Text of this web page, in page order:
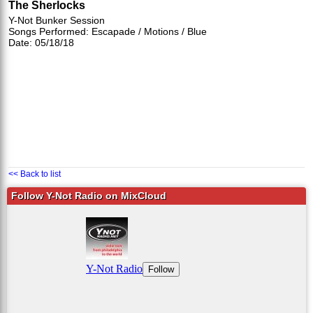
The Sherlocks
Y-Not Bunker Session
Songs Performed: Escapade / Motions / Blue
Date: 05/18/18
<< Back to list
Follow Y-Not Radio on MixCloud